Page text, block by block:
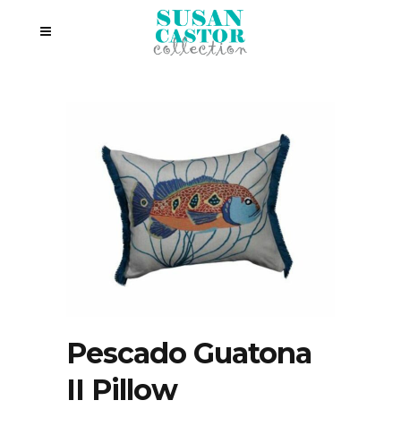
Pescado Guatona
II Pillow